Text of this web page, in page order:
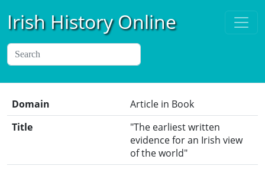
Irish History Online
Domain
Article in Book
Title
"The earliest written
evidence for an Irish view
of the world"